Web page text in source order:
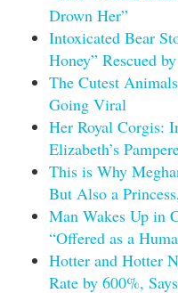
Drown Her”
Intoxicated Bear
Honey” Rescued
The Cutest
Going Viral
Her Royal Corgis:
Elizabeth’s
This is Why
But Also a
Man Wakes Up in
“Offered as a
Hotter and Hotter
Rate by 600%,